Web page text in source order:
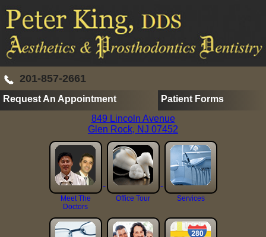
201-857-2661
Request An Appointment
Patient Forms
849 Lincoln Avenue
Glen Rock, NJ 07452
Meet The
Doctors
Office Tour Services